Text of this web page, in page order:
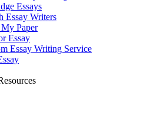
Essays
Essay Writers
Paper
Essay
Essay Writing Service